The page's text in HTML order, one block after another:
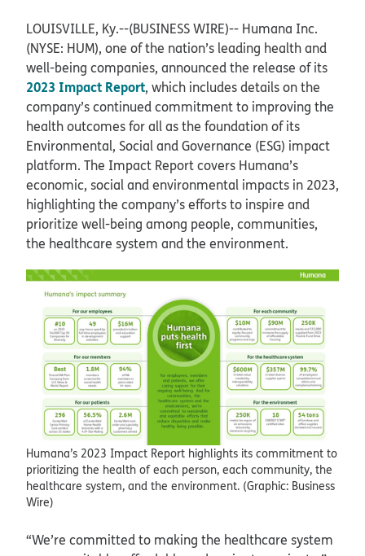
LOUISVILLE, Ky.--(BUSINESS WIRE)-- Humana Inc.
(NYSE: HUM), one of the nation’s leading health and
well-being companies, announced the release of its
2023 Impact Report, which includes details on the
company’s continued commitment to improving the
health outcomes for all as the foundation of its
Environmental, Social and Governance (ESG) impact
platform. The Impact Report covers Humana’s
economic, social and environmental impacts in 2023,
highlighting the company’s efforts to inspire and
prioritize well-being among people, communities,
the healthcare system and the environment.
Humana’s 2023 Impact Report highlights its commitment to
prioritizing the health of each person, each community, the
healthcare system, and the environment. (Graphic: Business
Wire)
“We’re committed to making the healthcare system